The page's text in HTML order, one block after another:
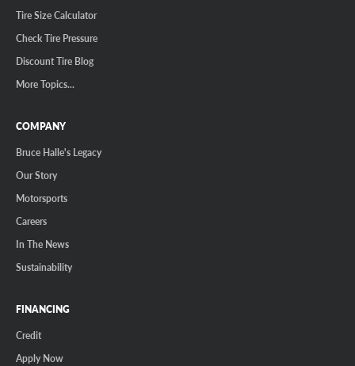
Tire Size Calculator
Check Tire Pressure
Discount Tire Blog
More Topics...
COMPANY
Bruce Halle's Legacy
Our Story
Motorsports
Careers
In The News
Sustainability
FINANCING
Credit
Apply Now